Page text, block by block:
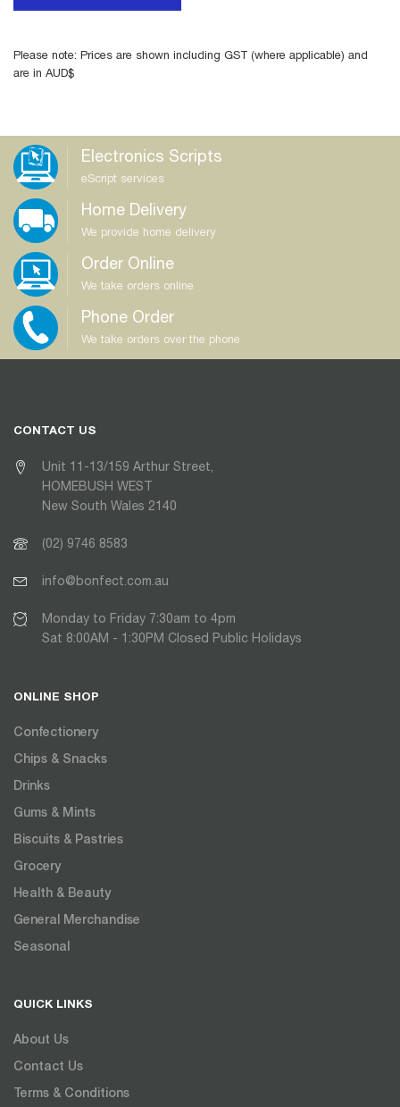
Please note: Prices are shown including GST (where applicable) and
are in AUD$
Electronics Scripts
eScript services
Home Delivery
We provide home delivery
Order Online
We take orders online
Phone Order
We take orders over the phone
CONTACT US
Unit 11-13/159 Arthur Street,
HOMEBUSH WEST
New South Wales 2140
(02) 9746 8583
info@bonfect.com.au
Monday to Friday 7:30am to 4pm
Sat 8:00AM - 1:30PM Closed Public Holidays
ONLINE SHOP
Confectionery
Chips & Snacks
Drinks
Gums & Mints
Biscuits & Pastries
Grocery
Health & Beauty
General Merchandise
Seasonal
QUICK LINKS
About Us
Contact Us
Terms & Conditions